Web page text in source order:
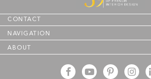
CONTACT
NAVIGATION
ABOUT